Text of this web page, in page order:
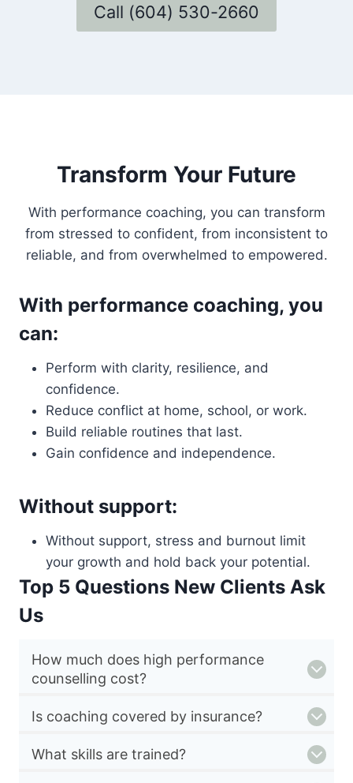
Call (604) 530-2660
Transform Your Future
With performance coaching, you can transform
from stressed to confident, from inconsistent to
reliable, and from overwhelmed to empowered.
With performance coaching, you
can:
Perform with clarity, resilience, and
confidence.
Reduce conflict at home, school, or work.
Build reliable routines that last.
Gain confidence and independence.
Without support:
Without support, stress and burnout limit
your growth and hold back your potential.
Top 5 Questions New Clients Ask
Us
How much does high performance
counselling cost?
Is coaching covered by insurance?
What skills are trained?